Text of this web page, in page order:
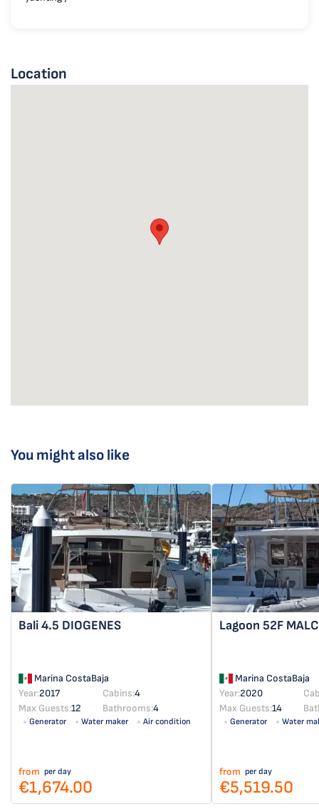
Location
You might also like
Bali 4.5 DIOGENES
Marina CostaBaja
Year:2017 Cabins:4
Max Guests:12 Bathrooms:4
Generator Water maker
Air condition
from per day
€1,674.00
Lagoon 52F
Marina CostaBaja
Year:2020
Max Guests:14
Generator Water
from per day
€5,519.50